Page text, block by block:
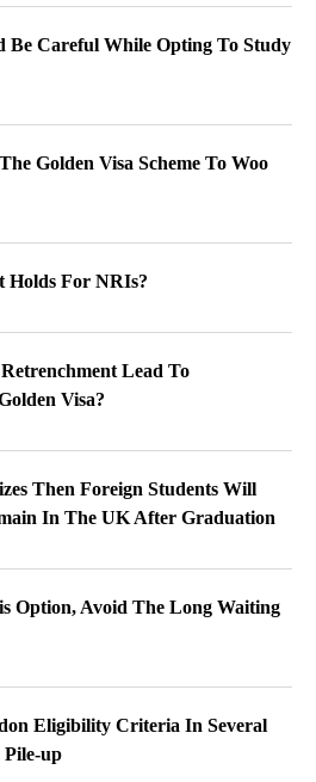
Be Careful While Opting To Study
Golden Visa Scheme To Woo
Holds For NRIs?
Lead To
Visa?
Then Foreign Students Will
In The UK After Graduation
Option, Avoid The Long Waiting
Eligibility Criteria In Several
Pile-up